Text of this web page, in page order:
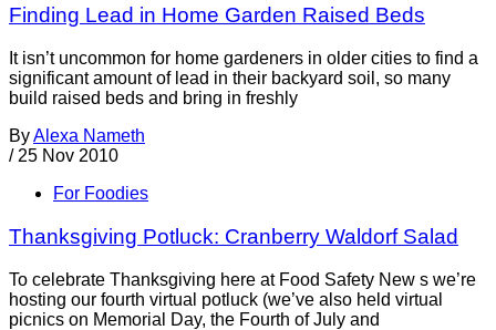
Finding Lead in Home Garden Raised Beds
It isn’t uncommon for home gardeners in older cities to find a
significant amount of lead in their backyard soil, so many
build raised beds and bring in freshly
ByAlexa Nameth
/ 25 Nov 2010
For Foodies
Thanksgiving Potluck: Cranberry Waldorf Salad
To celebrate Thanksgiving here at Food Safety New s we’re
hosting our fourth virtual potluck (we’ve also held virtual
picnics on Memorial Day, the Fourth of July and